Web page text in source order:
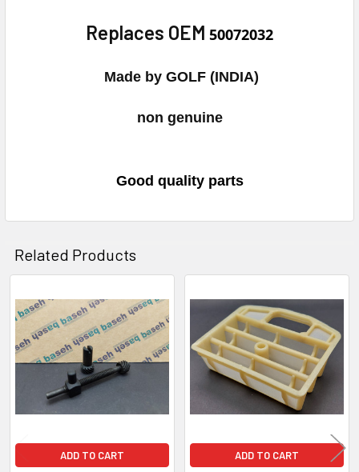
Replaces OEM 50072032
Made by GOLF (INDIA)
non genuine
Good quality parts
Related Products
Related
Products
ADD TO CART ADD TO CART